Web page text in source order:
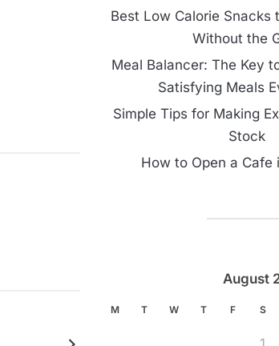
Best Low Calorie Snacks
Without the
Meal Balancer: The Key
Satisfying Meals
Simple Tips for Making
Stock
How to Open a Cafe
August
M T W T F S